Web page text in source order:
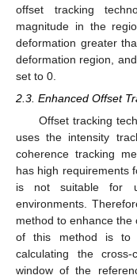
offset tracking
magnitude in the
deformation greater
deformation region,
set to 0.
2.3. Enhanced Offset
Offset tracking
uses the intensity
coherence tracking
has high requirements
is not suitable for
environments.
method to enhance the
of this method is to
calculating the
window of the